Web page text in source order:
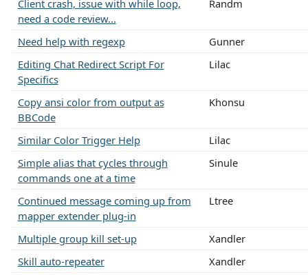
Client crash, issue with while loop,
need a code review...
Randm
Need help with regexp
Gunner
Editing Chat Redirect Script For
Specifics
Lilac
Copy ansi color from output as
BBCode
Khonsu
Similar Color Trigger Help
Lilac
Simple alias that cycles through
commands one at a time
Sinule
Continued message coming up from
mapper extender plug-in
Ltree
Multiple group kill set-up
Xandler
Skill auto-repeater
Xandler